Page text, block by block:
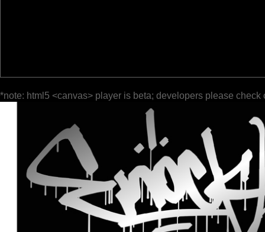
*note: html5 <canvas> player is beta; developers please check